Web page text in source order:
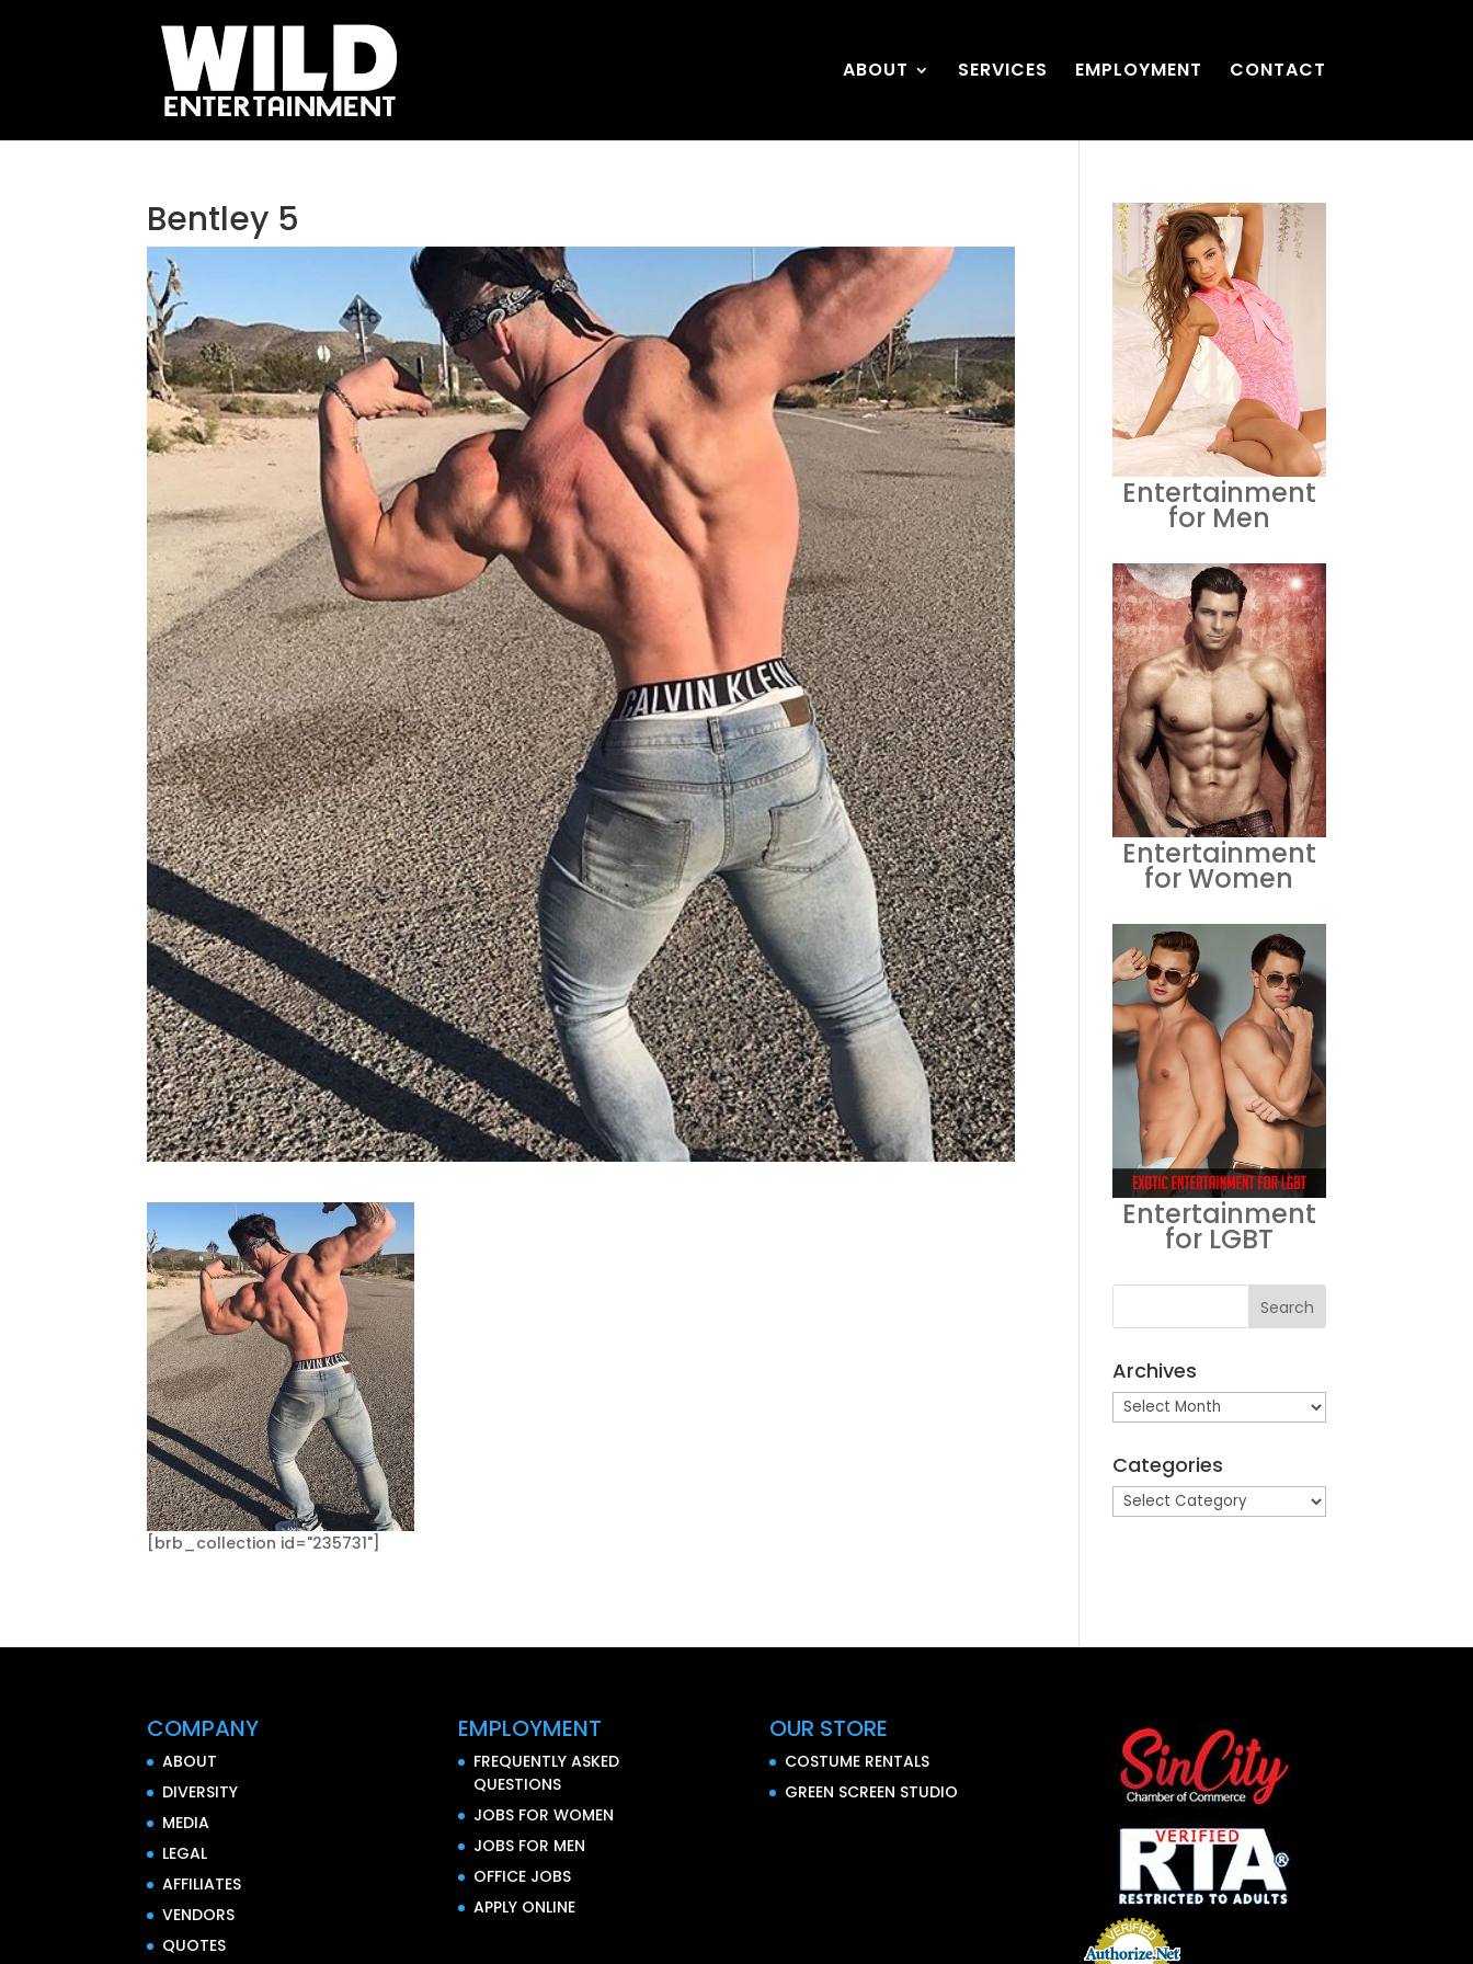
ABOUT SERVICES EMPLOYMENT CONTACT
Bentley 5
[brb_collection id="235731"]
Entertainment
for Men
Entertainment
for Women
Entertainment
for LGBT
Archives
Archives
Categories
Categories
COMPANY
ABOUT
DIVERSITY
MEDIA
LEGAL
AFFILIATES
VENDORS
QUOTES
EMPLOYMENT
FREQUENTLY ASKED
QUESTIONS
JOBS FOR WOMEN
JOBS FOR MEN
OFFICE JOBS
APPLY ONLINE
OUR STORE
COSTUME RENTALS
GREEN SCREEN STUDIO